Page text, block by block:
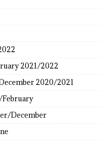
2021/2022
2020/2021
February
December